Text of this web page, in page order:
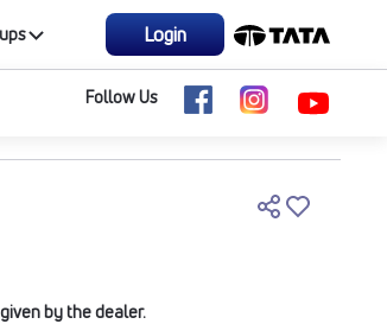
Login
Follow Us
by the dealer.